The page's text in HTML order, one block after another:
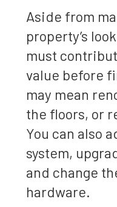
Aside from
property’s
must
value before
may mean
the floors, or
You can also
system,
and change
hardware.